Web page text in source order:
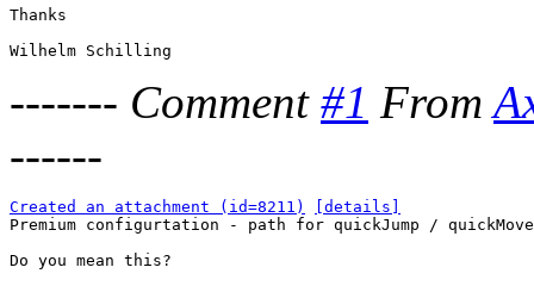
Thanks
------- Comment #1 From
------
Created an attachment (id=8211)
[details]
Premium configurtation - path for quickJump / quickMove
Do you mean this?